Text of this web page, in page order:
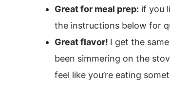
Great for meal prep: if you
the instructions below for
Great flavor! I get the
been simmering on the
feel like you’re eating